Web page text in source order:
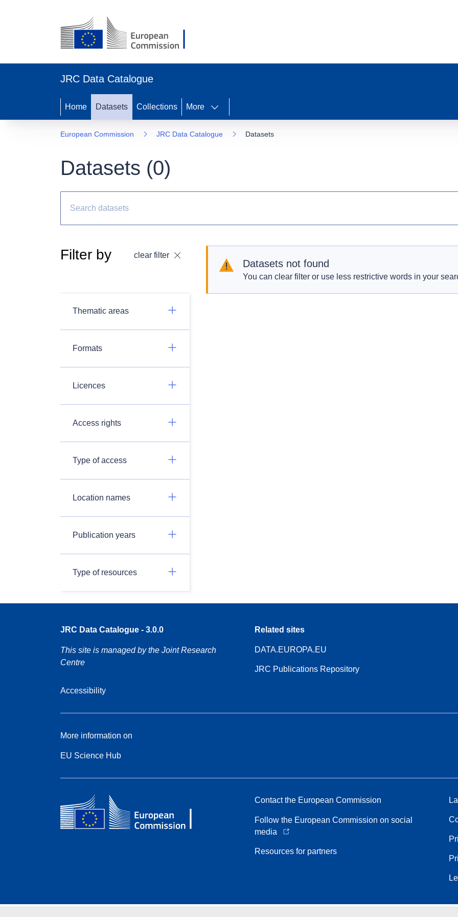
JRC Data Catalogue
Home Datasets Collections More
European Commission JRC Data Catalogue Datasets
Datasets (0)
Filter by clear filter
Thematic areas
Formats
Licences
Access rights
Type of access
Location names
Publication years
Type of resources
Datasets not found
You can clear filter or use less restrictive words in your
JRC Data Catalogue - 3.0.0
This site is managed by the Joint Research
Centre
Accessibility
Related sites
DATA.EUROPA.EU
JRC Publications Repository
More information on
EU Science Hub
Contact the European Commission
Follow the European Commission on social
media
Resources for partners